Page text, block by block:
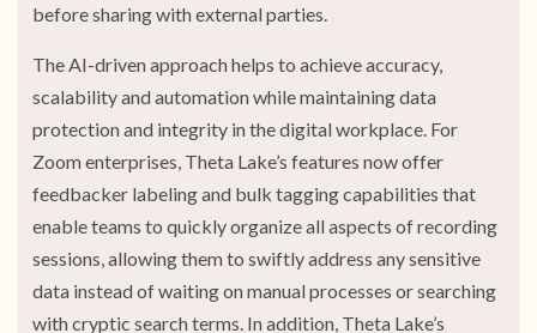
before sharing with external parties.
The AI-driven approach helps to achieve accuracy,
scalability and automation while maintaining data
protection and integrity in the digital workplace. For
Zoom enterprises, Theta Lake’s features now offer
feedbacker labeling and bulk tagging capabilities that
enable teams to quickly organize all aspects of recording
sessions, allowing them to swiftly address any sensitive
data instead of waiting on manual processes or searching
with cryptic search terms. In addition, Theta Lake’s